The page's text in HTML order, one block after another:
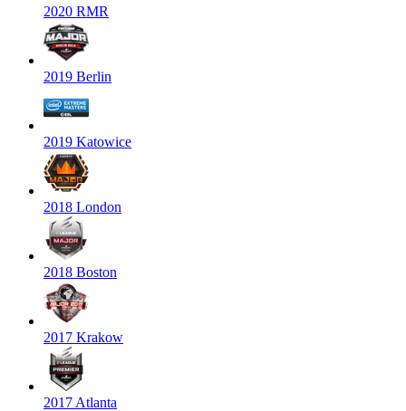
2020 RMR
2019 Berlin
2019 Katowice
2018 London
2018 Boston
2017 Krakow
2017 Atlanta